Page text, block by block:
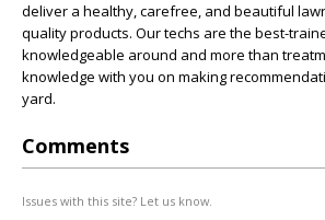
deliver a healthy, carefree, and beautiful
quality products. Our techs are the best-
knowledgeable around and more than
knowledge with you on making
yard.
Comments
Issues with this site? Let us know.